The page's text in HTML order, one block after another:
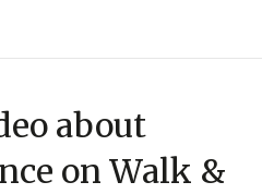
about
on Walk &